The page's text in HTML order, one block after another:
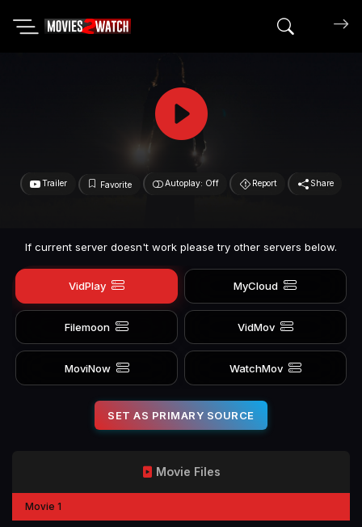
Search
Trailer Favorite Autoplay: Off Report Share
If current server doesn't work please try other servers below.
VidPlay MyCloud
Filemoon VidMov
MoviNow WatchMov
SET AS PRIMARY SOURCE
Movie Files
Movie 1